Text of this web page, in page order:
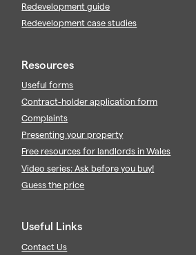
Redevelopment guide
Redevelopment case studies
Resources
Useful forms
Contract-holder application form
Complaints
Presenting your property
Free resources for landlords in Wales
Video series: Ask before you buy!
Guess the price
Useful Links
Contact Us